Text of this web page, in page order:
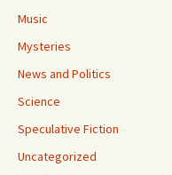
Music
Mysteries
News and Politics
Science
Speculative Fiction
Uncategorized